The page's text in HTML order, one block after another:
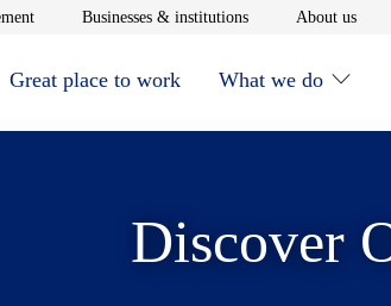
Opens in new window
Businesses & institutionsOpens in new window
About us
Great place to work What we do
Discover